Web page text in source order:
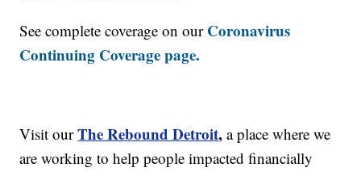
See complete coverage on our Coronavirus
Continuing Coverage page.
Visit our The Rebound Detroit, a place where we
are working to help people impacted financially